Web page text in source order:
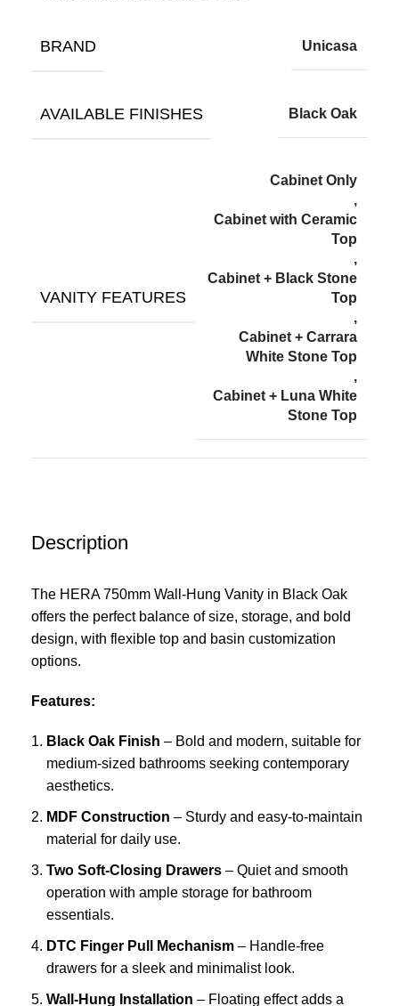
Description
The HERA 750mm Wall-Hung Vanity in Black Oak
offers the perfect balance of size, storage, and bold
design, with flexible top and basin customization
options.
Features:
Black Oak Finish – Bold and modern, suitable for
medium-sized bathrooms seeking contemporary
aesthetics.
MDF Construction – Sturdy and easy-to-maintain
material for daily use.
Two Soft-Closing Drawers – Quiet and smooth
operation with ample storage for bathroom
essentials.
DTC Finger Pull Mechanism – Handle-free
drawers for a sleek and minimalist look.
Wall-Hung Installation – Floating effect adds a
BRAND Unicasa
AVAILABLE FINISHES Black Oak
VANITY FEATURES
Cabinet Only
,
Cabinet with Ceramic
Top
,
Cabinet + Black Stone
Top
,
Cabinet + Carrara
White Stone Top
,
Cabinet + Luna White
Stone Top